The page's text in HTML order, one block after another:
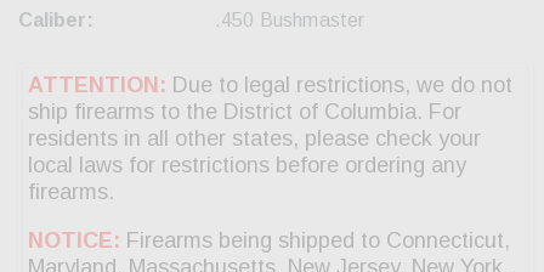
Caliber: .450 Bushmaster